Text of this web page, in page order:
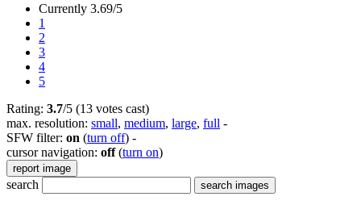
Currently 3.69/5
1
2
3
4
5
Rating: 3.7/5 (13 votes cast)
max. resolution: small, medium, large, full -
SFW filter: on (turn off) -
cursor navigation: off(turn on)
search